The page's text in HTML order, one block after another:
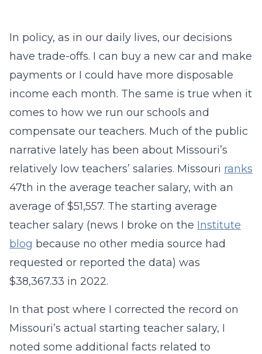
In policy, as in our daily lives, our decisions
have trade-offs. I can buy a new car and make
payments or I could have more disposable
income each month. The same is true when it
comes to how we run our schools and
compensate our teachers. Much of the public
narrative lately has been about Missouri’s
relatively low teachers’ salaries. Missouri ranks
47th in the average teacher salary, with an
average of $51,557. The starting average
teacher salary (news I broke on the Institute
blog because no other media source had
requested or reported the data) was
$38,367.33 in 2022.
In that post where I corrected the record on
Missouri’s actual starting teacher salary, I
noted some additional facts related to